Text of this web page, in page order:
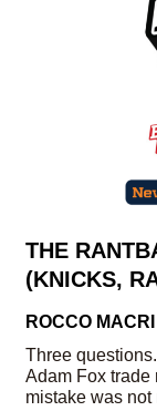
THE
(KNICKS,
ROCCO MACRI
Three
Adam Fox trade
mistake was not